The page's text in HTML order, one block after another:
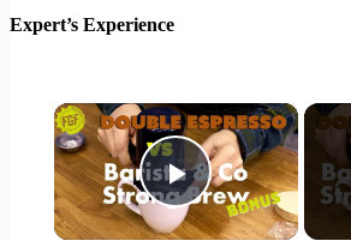
Expert’s Experience
×
Play Video